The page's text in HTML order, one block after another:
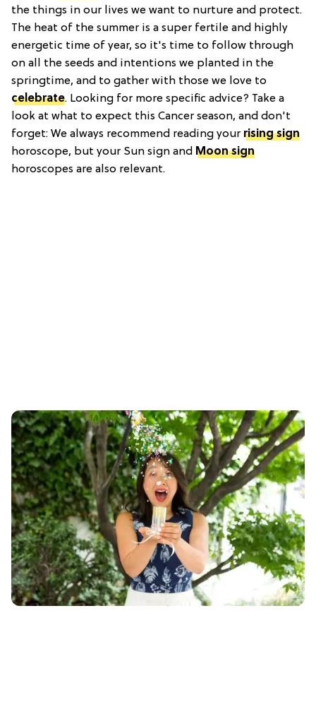
the things in our lives we want to nurture and protect.
The heat of the summer is a super fertile and highly
energetic time of year, so it's time to follow through
on all the seeds and intentions we planted in the
springtime, and to gather with those we love to
celebrate. Looking for more specific advice? Take a
look at what to expect this Cancer season, and don't
forget: We always recommend reading your rising sign
horoscope, but your Sun sign and Moon sign
horoscopes are also relevant.